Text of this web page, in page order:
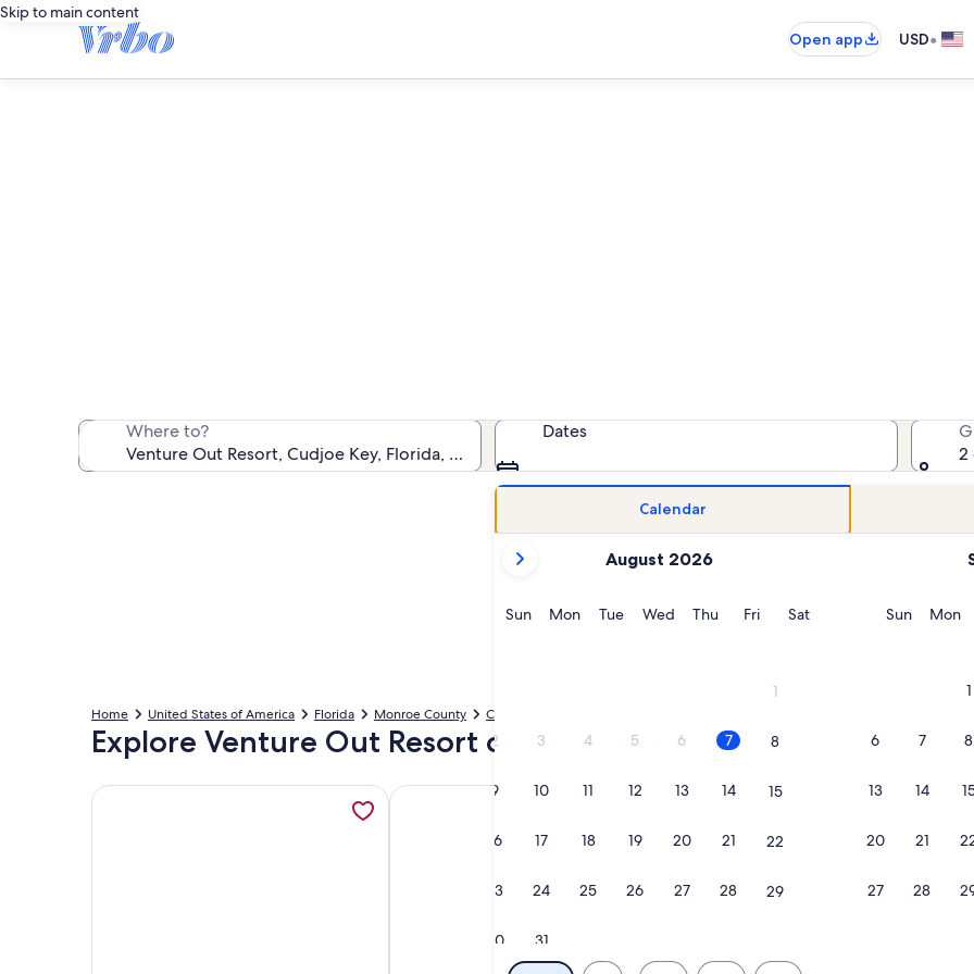
Skip to main content
Open app
USD•
Where to? Dates
Calendar
current
are
2026.
August 2026
SunSunday
MonMonday
TueTuesday
WedWednesday
ThuThursday
FriFridaySatSaturday
1
2 3 4 5 6 7 8
9 10 11 12 13 14 15
16 17 18 19 20 21 22
23 24 25 26 27 28 29
30 31
SunSunday
Mon
1
6 7 8
13 14
20 21
27 28
2
Home United States of America Florida Monroe County Cudjoe Key
Explore Venture Out Resort ocean view rentals
More information about A slice of paradise , opens in a new tabMore information about Oceanview Paradise AT Venture Out+4 Bikes & 2-
More information about JUDY'S